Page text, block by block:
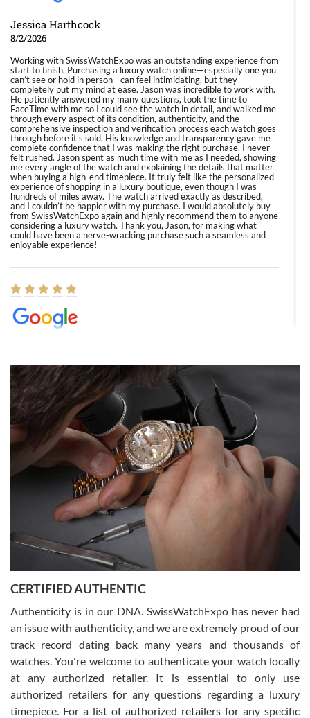
Jessica Harthcock
8/2/2026
Working with SwissWatchExpo was an outstanding experience from
start to finish. Purchasing a luxury watch online—especially one you
can’t see or hold in person—can feel intimidating, but they
completely put my mind at ease. Jason was incredible to work with.
He patiently answered my many questions, took the time to
FaceTime with me so I could see the watch in detail, and walked me
through every aspect of its condition, authenticity, and the
comprehensive inspection and verification process each watch goes
through before it’s sold. His knowledge and transparency gave me
complete confidence that I was making the right purchase. I never
felt rushed. Jason spent as much time with me as I needed, showing
me every angle of the watch and explaining the details that matter
when buying a high-end timepiece. It truly felt like the personalized
experience of shopping in a luxury boutique, even though I was
hundreds of miles away. The watch arrived exactly as described,
and I couldn’t be happier with my purchase. I would absolutely buy
from SwissWatchExpo again and highly recommend them to anyone
considering a luxury watch. Thank you, Jason, for making what
could have been a nerve-wracking purchase such a seamless and
enjoyable experience!
8/1/2026
Easy, smooth, experience! Showed up without an appointment
(remember to make an appointment if you're going in peraon) but
Joshua was kind enough to assist me and helped me find exactly
what I was looking for! I was in and out in under 30 minutes with a
beautiful watch for my husband that he loved. Will be back shopping
for myself soon!
Rossy Ureña
7/30/2026
questions and the item was just like the photo and the video call.
Russ D
7/30/2026
CERTIFIED AUTHENTIC
Authenticity is in our DNA. SwissWatchExpo has never had
an issue with authenticity, and we are extremely proud of our
track record dating back many years and thousands of
watches. You're welcome to authenticate your watch locally
at any authorized retailer. It is essential to only use
authorized retailers for any questions regarding a luxury
timepiece. For a list of authorized retailers for any specific